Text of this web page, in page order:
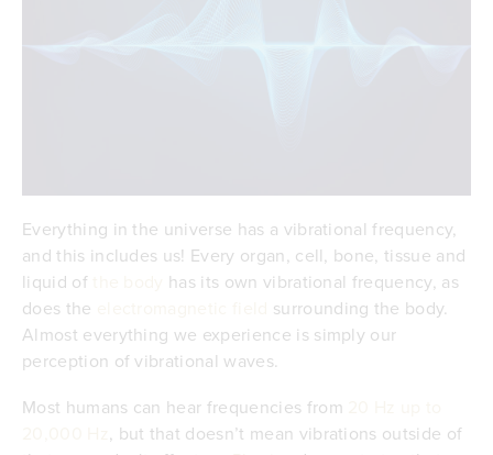
Everything in the universe has a vibrational frequency,
and this includes us! Every organ, cell, bone, tissue and
liquid of
has its own vibrational frequency, as
does the
surrounding the body.
Almost everything we experience is simply our
perception of vibrational waves.
Most humans can hear frequencies from
, but that doesn’t mean vibrations outside of